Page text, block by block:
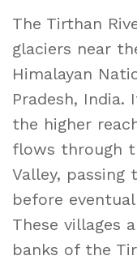
The Tirthan
glaciers near
Himalayan
Pradesh,
the higher
flows through
Valley, passing
before
These villages
banks of the